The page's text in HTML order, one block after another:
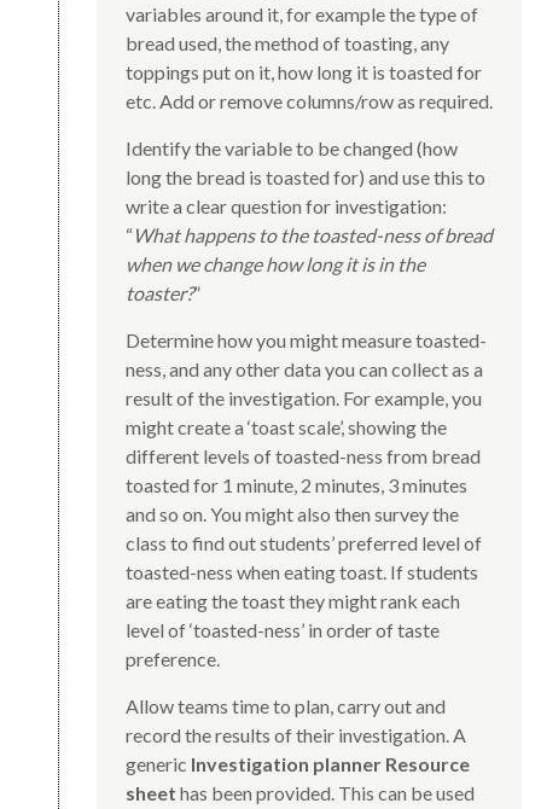
variables around it, for example the type of
bread used, the method of toasting, any
toppings put on it, how long it is toasted for
etc. Add or remove columns/row as required.
Identify the variable to be changed (how
long the bread is toasted for) and use this to
write a clear question for investigation:
“What happens to the toasted-ness of bread
when we change how long it is in the
toaster?”
Determine how you might measure toasted-
ness, and any other data you can collect as a
result of the investigation. For example, you
might create a ‘toast scale’, showing the
different levels of toasted-ness from bread
toasted for 1 minute, 2 minutes, 3 minutes
and so on. You might also then survey the
class to find out students’ preferred level of
toasted-ness when eating toast. If students
are eating the toast they might rank each
level of ‘toasted-ness’ in order of taste
preference.
Allow teams time to plan, carry out and
record the results of their investigation. A
generic Investigation planner Resource
sheet has been provided. This can be used